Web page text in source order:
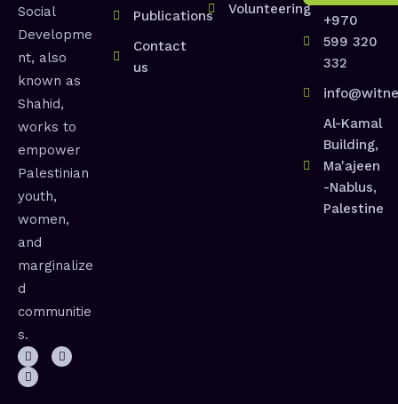
Social
Developme
nt, also
known as
Shahid,
works to
empower
Palestinian
youth,
women,
and
marginalize
d
communitie
s.
Publications
Contact
us
Volunteering
+970
599 320
332
Al-Kamal
Building,
Ma'ajeen
-Nablus,
Palestine